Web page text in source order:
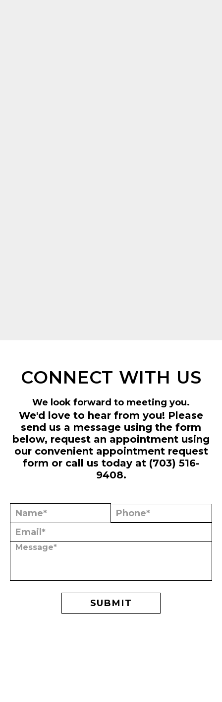
CONNECT WITH US
We look forward to meeting you.
We'd love to hear from you! Please
send us a message using the form
below, request an appointment using
our convenient appointment request
form or call us today at (703) 516-
9408.